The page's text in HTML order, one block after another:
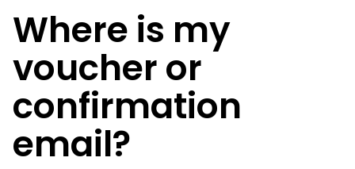
Where is my
voucher or
confirmation
email?